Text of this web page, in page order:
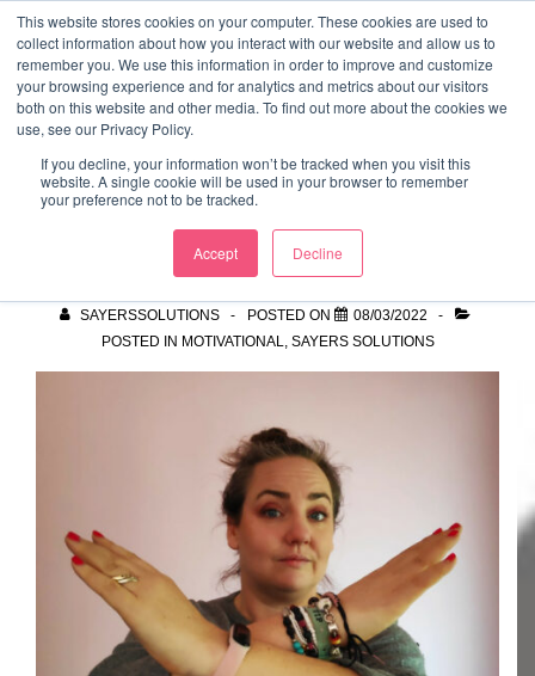
This website stores cookies on your computer. These cookies are used to
collect information about how you interact with our website and allow us to
remember you. We use this information in order to improve and customize
your browsing experience and for analytics and metrics about our visitors
both on this website and other media. To find out more about the cookies we
use, see our Privacy Policy.
If you decline, your information won’t be tracked when you visit this
website. A single cookie will be used in your browser to remember
your preference not to be tracked.
Accept Decline
Skip
MainMarketing Mentor and Connector
Marketing Mentor and Connector
Breaking the Bias
SAYERSSOLUTIONS POSTED ON
08/03/2022
POSTED IN MOTIVATIONAL SAYERS SOLUTIONS